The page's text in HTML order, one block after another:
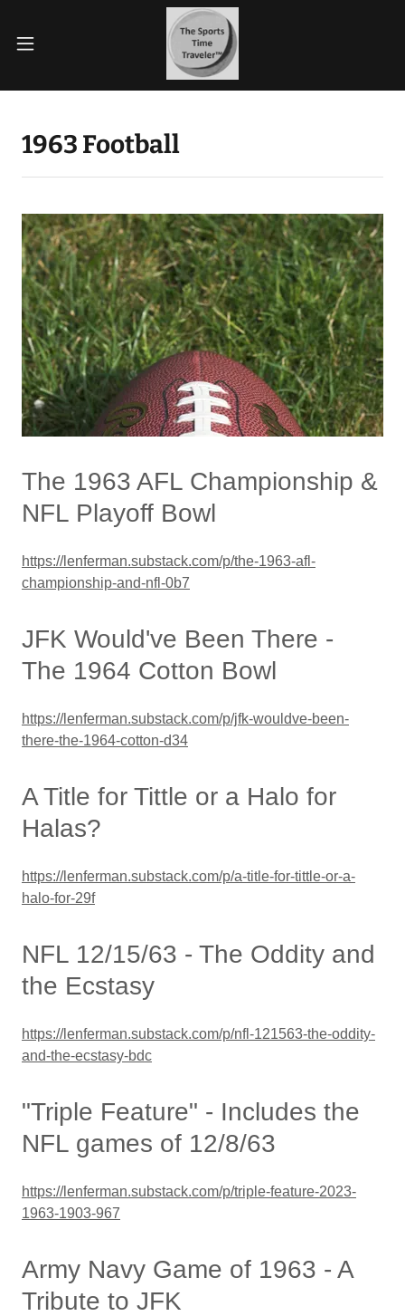
1963 Football
The 1963 AFL Championship &
NFL Playoff Bowl
https://lenferman.substack.com/p/the-1963-afl-
championship-and-nfl-0b7
JFK Would've Been There -
The 1964 Cotton Bowl
https://lenferman.substack.com/p/jfk-wouldve-been-
there-the-1964-cotton-d34
A Title for Tittle or a Halo for
Halas?
https://lenferman.substack.com/p/a-title-for-tittle-or-a-
halo-for-29f
NFL 12/15/63 - The Oddity and
the Ecstasy
https://lenferman.substack.com/p/nfl-121563-the-oddity-
and-the-ecstasy-bdc
"Triple Feature" - Includes the
NFL games of 12/8/63
https://lenferman.substack.com/p/triple-feature-2023-
1963-1903-967
Army Navy Game of 1963 - A
Tribute to JFK